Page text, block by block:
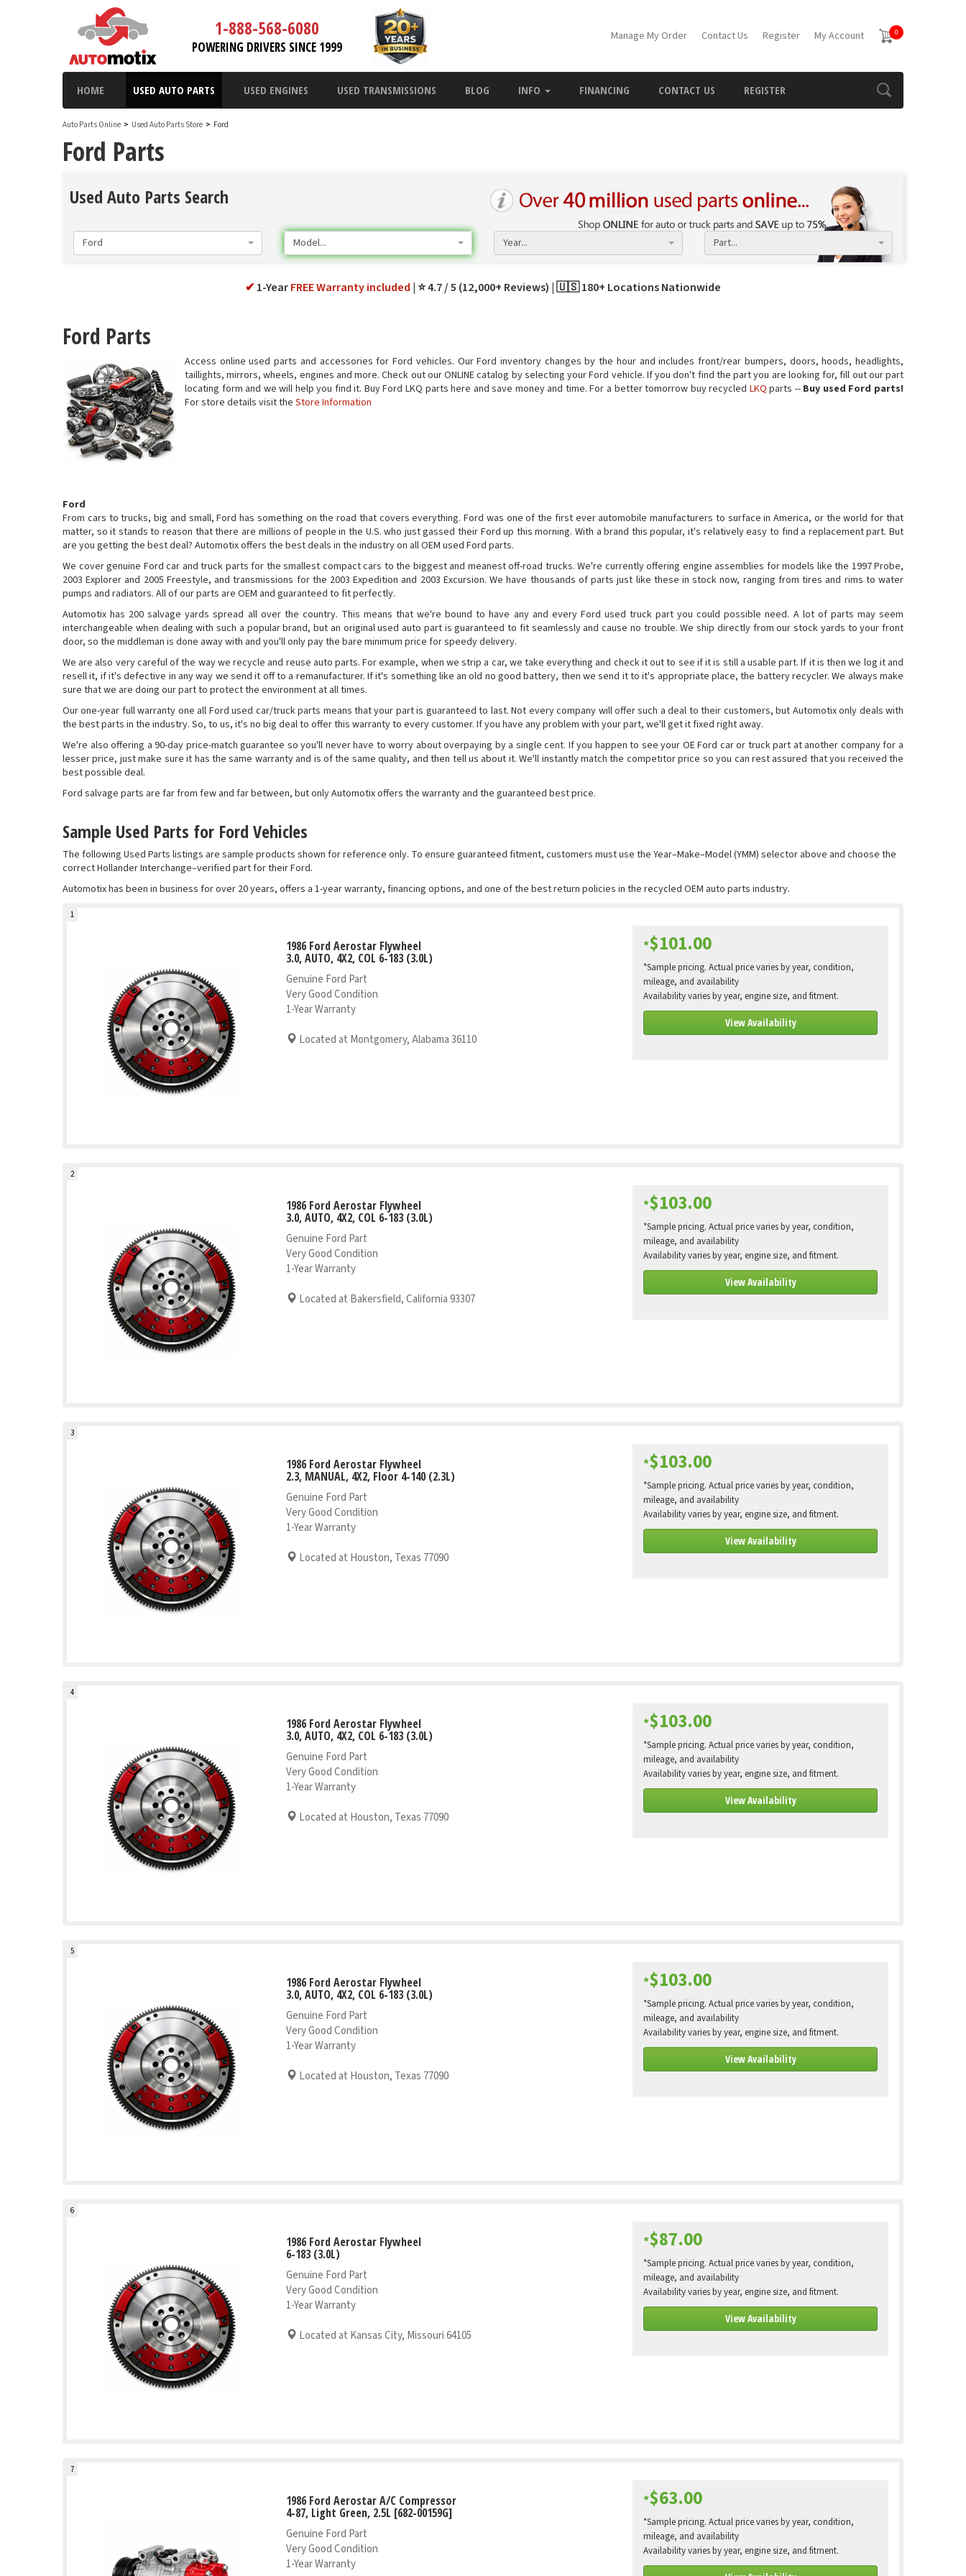
1-888-568-6080
POWERING DRIVERS SINCE 1999
Manage My Order Contact Us Register My Account 0
HOME USED AUTO PARTS USED ENGINES USED TRANSMISSIONS BLOG INFO FINANCING CONTACT US REGISTER
Auto Parts Online > Used Auto Parts Store > Ford
Ford Parts
Used Auto Parts Search
Ford Model... Year... Part...
✔ 1-YearFREE Warrantyincluded ⭐ 4.7 / 5 (12,000+ Reviews) 🇺🇸 180+ Locations Nationwide
Ford Parts
Access online used parts and accessories for Ford vehicles. Our Ford inventory changes by the hour and includes front/rear bumpers, doors, hoods, headlights,
taillights, mirrors, wheels, engines and more. Check out our ONLINE catalog by selecting your Ford vehicle. If you don't find the part you are looking for, fill out our part
locating form and we will help you find it. Buy Ford LKQ parts here and save money and time. For a better tomorrow buy recycled LKQ parts -- Buy used Ford parts!
For store details visit the Store Information
Ford
From cars to trucks, big and small, Ford has something on the road that covers everything. Ford was one of the first ever automobile manufacturers to surface in America, or the world for that
matter, so it stands to reason that there are millions of people in the U.S. who just gassed their Ford up this morning. With a brand this popular, it's relatively easy to find a replacement part. But
are you getting the best deal? Automotix offers the best deals in the industry on all OEM used Ford parts.
We cover genuine Ford car and truck parts for the smallest compact cars to the biggest and meanest off-road trucks. We're currently offering engine assemblies for models like the 1997 Probe,
2003 Explorer and 2005 Freestyle, and transmissions for the 2003 Expedition and 2003 Excursion. We have thousands of parts just like these in stock now, ranging from tires and rims to water
pumps and radiators. All of our parts are OEM and guaranteed to fit perfectly.
Automotix has 200 salvage yards spread all over the country. This means that we're bound to have any and every Ford used truck part you could possible need. A lot of parts may seem
interchangeable when dealing with such a popular brand, but an original used auto part is guaranteed to fit seamlessly and cause no trouble. We ship directly from our stock yards to your front
door, so the middleman is done away with and you'll only pay the bare minimum price for speedy delivery.
We are also very careful of the way we recycle and reuse auto parts. For example, when we strip a car, we take everything and check it out to see if it is still a usable part. If it is then we log it and
resell it, if it's defective in any way we send it off to a remanufacturer. If it's something like an old no good battery, then we send it to it's appropriate place, the battery recycler. We always make
sure that we are doing our part to protect the environment at all times.
Our one-year full warranty one all Ford used car/truck parts means that your part is guaranteed to last. Not every company will offer such a deal to their customers, but Automotix only deals with
the best parts in the industry. So, to us, it's no big deal to offer this warranty to every customer. If you have any problem with your part, we'll get it fixed right away.
We're also offering a 90-day price-match guarantee so you'll never have to worry about overpaying by a single cent. If you happen to see your OE Ford car or truck part at another company for a
lesser price, just make sure it has the same warranty and is of the same quality, and then tell us about it. We'll instantly match the competitor price so you can rest assured that you received the
best possible deal.
Ford salvage parts are far from few and far between, but only Automotix offers the warranty and the guaranteed best price.
Sample Used Parts for Ford Vehicles
The following Used Parts listings are sample products shown for reference only. To ensure guaranteed fitment, customers must use the Year–Make–Model (YMM) selector above and choose the
correct Hollander Interchange–verified part for their Ford.
Automotix has been in business for over 20 years, offers a 1-year warranty, financing options, and one of the best return policies in the recycled OEM auto parts industry.
1
1986 Ford Aerostar Flywheel
3.0, AUTO, 4X2, COL 6-183 (3.0L)
Genuine Ford Part
Very Good Condition
1-Year Warranty
Located at Montgomery, Alabama 36110
*$101.00
*Sample pricing. Actual price varies by year, condition,
mileage, and availability
Availability varies by year, engine size, and fitment.
View Availability
2
1986 Ford Aerostar Flywheel
3.0, AUTO, 4X2, COL 6-183 (3.0L)
Genuine Ford Part
Very Good Condition
1-Year Warranty
Located at Bakersfield, California 93307
*$103.00
*Sample pricing. Actual price varies by year, condition,
mileage, and availability
Availability varies by year, engine size, and fitment.
View Availability
3
1986 Ford Aerostar Flywheel
2.3, MANUAL, 4X2, Floor 4-140 (2.3L)
Genuine Ford Part
Very Good Condition
1-Year Warranty
Located at Houston, Texas 77090
*$103.00
*Sample pricing. Actual price varies by year, condition,
mileage, and availability
Availability varies by year, engine size, and fitment.
View Availability
4
1986 Ford Aerostar Flywheel
3.0, AUTO, 4X2, COL 6-183 (3.0L)
Genuine Ford Part
Very Good Condition
1-Year Warranty
Located at Houston, Texas 77090
*$103.00
*Sample pricing. Actual price varies by year, condition,
mileage, and availability
Availability varies by year, engine size, and fitment.
View Availability
5
1986 Ford Aerostar Flywheel
3.0, AUTO, 4X2, COL 6-183 (3.0L)
Genuine Ford Part
Very Good Condition
1-Year Warranty
Located at Houston, Texas 77090
*$103.00
*Sample pricing. Actual price varies by year, condition,
mileage, and availability
Availability varies by year, engine size, and fitment.
View Availability
6
1986 Ford Aerostar Flywheel
6-183 (3.0L)
Genuine Ford Part
Very Good Condition
1-Year Warranty
Located at Kansas City, Missouri 64105
*$87.00
*Sample pricing. Actual price varies by year, condition,
mileage, and availability
Availability varies by year, engine size, and fitment.
View Availability
7
1986 Ford Aerostar A/C Compressor
4-87, Light Green, 2.5L [682-00159G]
Genuine Ford Part
Very Good Condition
1-Year Warranty
*$63.00
*Sample pricing. Actual price varies by year, condition,
mileage, and availability
Availability varies by year, engine size, and fitment.